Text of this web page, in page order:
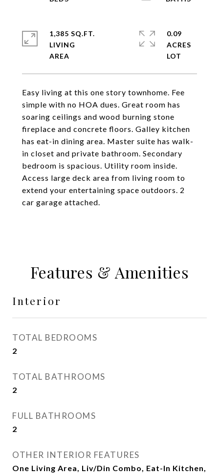
Easy living at this one story townhome. Fee
simple with no HOA dues. Great room has
soaring ceilings and wood burning stone
fireplace and concrete floors. Galley kitchen
has eat-in dining area. Master suite has walk-
in closet and private bathroom. Secondary
bedroom is spacious. Utility room inside.
Access large deck area from living room to
extend your entertaining space outdoors. 2
car garage attached.
1,385 SQ.FT.
LIVING
0.09
ACRES
Features & Amenities
Interior
TOTAL BEDROOMS
2
TOTAL BATHROOMS
2
FULL BATHROOMS
2
OTHER INTERIOR FEATURES
One Living Area, Liv/Din Combo, Eat-In Kitchen,